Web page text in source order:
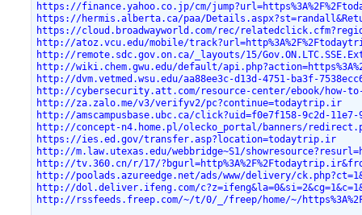
https://finance.yahoo.co.jp/cm/
https://hermis.alberta.ca/paa/
https://cloud.broadwayworld.com/rec/
http://atoz.vcu.edu/mobile/
http://remote.sdc.gov.on.ca/_layouts/15/
http://wiki.chem.gwu.edu/default/
http://dvm.vetmed.wsu.edu/aa88ee3c-d13d-4751-ba3f-
http://cybersecurity.att.com/resource-center/ebook/how-
http://za.zalo.me/v3/verifyv2/pc?continue=todaytrip.ir
http://amscampusbase.ubc.ca/click?uid=f0e7f158-9c2d-11e7-
http://concept-n4.home.pl/olecko_portal/banners/
https://ies.ed.gov/transfer.asp?location=todaytrip.ir
http://m.law.utexas.edu/webbridge~S1/
http://tv.360.cn/r/17/
http://poolads.azureedge.net/ads/www/delivery/
http://dol.deliver.ifeng.com/
http://rssfeeds.freep.com/~/t/0/_/freep/home/~/